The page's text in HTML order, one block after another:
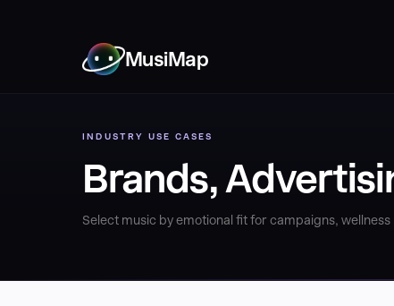
MusiMap
INDUSTRY USE CASES
Brands,
Select music by emotional fit for campaigns,